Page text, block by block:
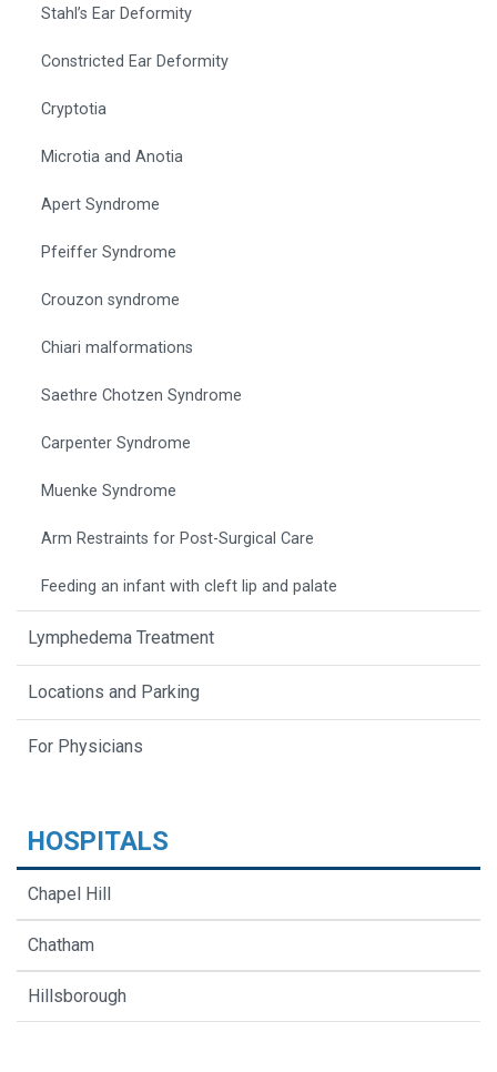
Stahl’s Ear Deformity
Constricted Ear Deformity
Cryptotia
Microtia and Anotia
Apert Syndrome
Pfeiffer Syndrome
Crouzon syndrome
Chiari malformations
Saethre Chotzen Syndrome
Carpenter Syndrome
Muenke Syndrome
Arm Restraints for Post-Surgical Care
Feeding an infant with cleft lip and palate
Lymphedema Treatment
Locations and Parking
For Physicians
HOSPITALS
Chapel Hill
Chatham
Hillsborough